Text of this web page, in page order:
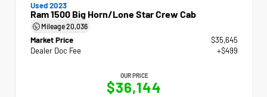
Used 2023
Ram 1500 Big Horn/Lone Star Crew Cab
Mileage20,036
Market Price
$35,645
Dealer Doc Fee
+$499
OUR PRICE
$36,144